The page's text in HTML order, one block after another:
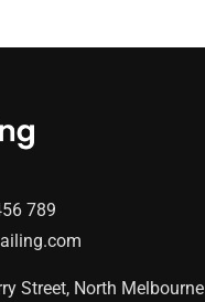
789
Street, North Melbourne